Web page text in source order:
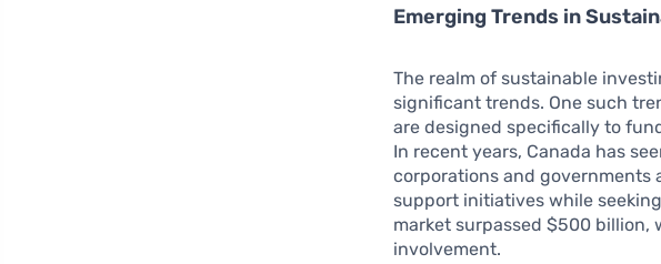
Emerging Trends in
The realm of sustainable
significant trends. One such
are designed specifically to
In recent years, Canada has
corporations and governments
support initiatives while
market surpassed $500
involvement.